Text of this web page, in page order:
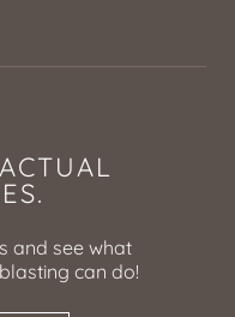
and see what
can do!